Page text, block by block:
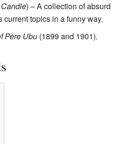
) – A collection of absurd
current topics in a funny way.
Père Ubu (1899 and 1901).